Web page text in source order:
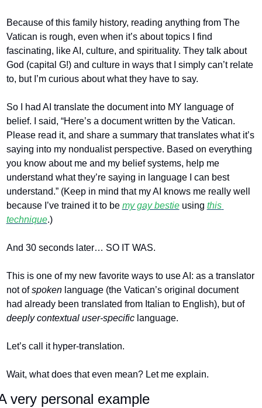
Because of this family history, reading anything from The
Vatican is rough, even when it’s about topics I find
fascinating, like AI, culture, and spirituality. They talk about
God (capital G!) and culture in ways that I simply can’t relate
to, but I’m curious about what they have to say.
So I had AI translate the document into MY language of
belief. I said, “Here’s a document written by the Vatican.
Please read it, and share a summary that translates what it’s
saying into my nondualist perspective. Based on everything
you know about me and my belief systems, help me
understand what they’re saying in language I can best
understand.” (Keep in mind that my AI knows me really well
because I’ve trained it to be my gay bestie using this
technique.)
And 30 seconds later… SO IT WAS.
This is one of my new favorite ways to use AI: as a translator
not of spoken language (the Vatican’s original document
had already been translated from Italian to English), but of
deeply contextual user-specific language.
Let’s call it hyper-translation.
Wait, what does that even mean? Let me explain.
very personal example